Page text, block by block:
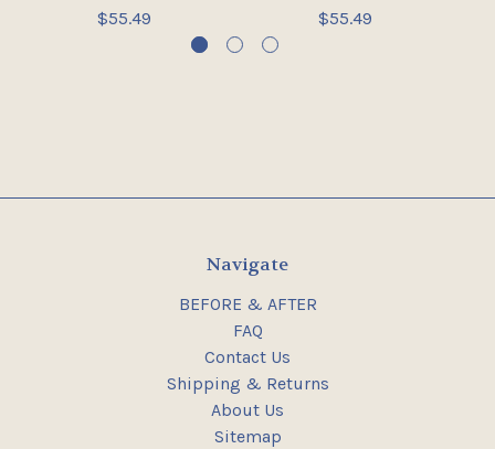
$55.49 $55.49
Navigate
BEFORE & AFTER
FAQ
Contact Us
Shipping & Returns
About Us
Sitemap